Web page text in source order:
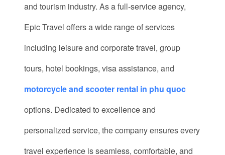
and tourism industry. As a full-service agency,
Epic Travel offers a wide range of services
including leisure and corporate travel, group
tours, hotel bookings, visa assistance, and
motorcycle and scooter rental in phu quoc
options. Dedicated to excellence and
personalized service, the company ensures every
travel experience is seamless, comfortable, and